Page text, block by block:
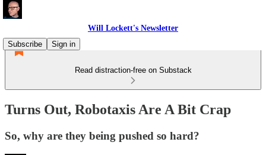
Will Lockett's Newsletter
Subscribe
Sign in
Read distraction-free on Substack
Turns Out, Robotaxis Are A Bit Crap
So, why are they being pushed so hard?